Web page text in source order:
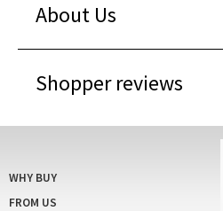
About Us
Shopper reviews
WHY BUY
FROM US